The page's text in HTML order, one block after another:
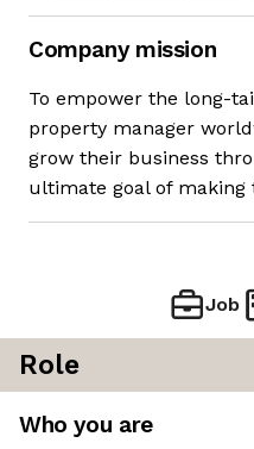
Company mission
To empower the long-
property manager
grow their business
ultimate goal of making
Job
Role
Who you are